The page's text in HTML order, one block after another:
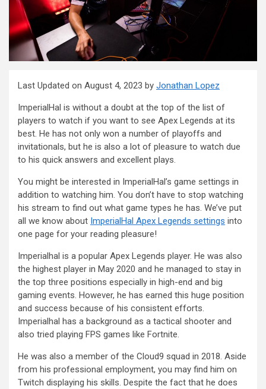
Last Updated on August 4, 2023 by Jonathan Lopez
ImperialHal is without a doubt at the top of the list of
players to watch if you want to see Apex Legends at its
best. He has not only won a number of playoffs and
invitationals, but he is also a lot of pleasure to watch due
to his quick answers and excellent plays.
You might be interested in ImperialHal’s game settings in
addition to watching him. You don’t have to stop watching
his stream to find out what game types he has. We’ve put
all we know about ImperialHal Apex Legends settings into
one page for your reading pleasure!
Imperialhal is a popular Apex Legends player. He was also
the highest player in May 2020 and he managed to stay in
the top three positions especially in high-end and big
gaming events. However, he has earned this huge position
and success because of his consistent efforts.
Imperialhal has a background as a tactical shooter and
also tried playing FPS games like Fortnite.
He was also a member of the Cloud9 squad in 2018. Aside
from his professional employment, you may find him on
Twitch displaying his skills. Despite the fact that he does